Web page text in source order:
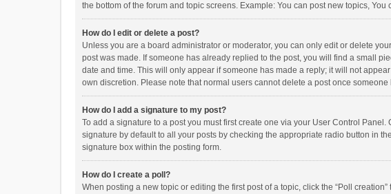
the bottom of the forum and topic screens. Example: You can post new topics, You
How do I edit or delete a post?
Unless you are a board administrator or moderator, you can only edit or delete
post was made. If someone has already replied to the post, you will find a small
date and time. This will only appear if someone has made a reply; it will not
own discretion. Please note that normal users cannot delete a post once someone
How do I add a signature to my post?
To add a signature to a post you must first create one via your User Control
signature by default to all your posts by checking the appropriate radio button in
signature box within the posting form.
How do I create a poll?
When posting a new topic or editing the first post of a topic, click the “Poll